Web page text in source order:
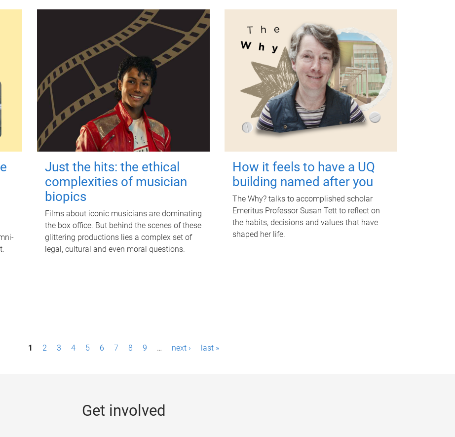
Just the hits: the ethical
complexities of musician
biopics
Films about iconic musicians are dominating
the box office. But behind the scenes of these
glittering productions lies a complex set of
legal, cultural and even moral questions.
How it feels to have a UQ
building named after you
The Why? talks to accomplished scholar
Emeritus Professor Susan Tett to reflect on
the habits, decisions and values that have
shaped her life.
1 2 3 4 5 6 7 8 9 … next › last »
Get involved